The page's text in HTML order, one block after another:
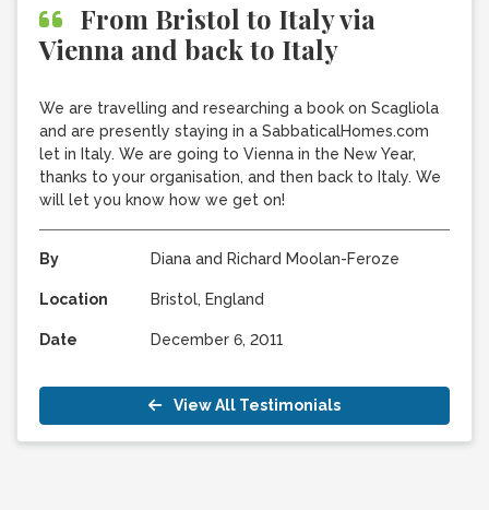
From Bristol to Italy via
Vienna and back to Italy
We are travelling and researching a book on Scagliola
and are presently staying in a SabbaticalHomes.com
let in Italy. We are going to Vienna in the New Year,
thanks to your organisation, and then back to Italy. We
will let you know how we get on!
By Diana and Richard Moolan-Feroze
Location Bristol, England
Date December 6, 2011
View All Testimonials